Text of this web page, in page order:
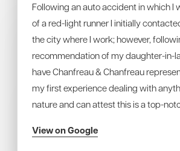
Following an auto accident in which I
of a red-light runner I initially
the city where I work; however,
recommendation of my daughter-in-
have Chanfreau & Chanfreau
my first experience dealing with
nature and can attest this is a top-
View on Google